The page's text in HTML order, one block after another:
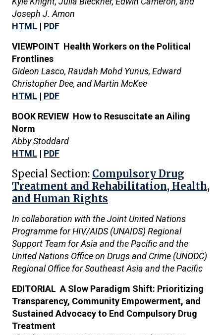
Joseph J. Amon
HTML | PDF
VIEWPOINT Health Workers on the Political
Frontlines
Gideon Lasco, Raudah Mohd Yunus, Edward
Christopher Dee, and Martin McKee
HTML | PDF
BOOK REVIEW How to Resuscitate an Ailing
Norm
Abby Stoddard
HTML | PDF
Special Section: Compulsory Drug
Treatment and Rehabilitation, Health,
and Human Rights
In collaboration with the Joint United Nations
Programme for HIV/AIDS (UNAIDS) Regional
Support Team for Asia and the Pacific and the
United Nations Office on Drugs and Crime (UNODC)
Regional Office for Southeast Asia and the Pacific
EDITORIAL A Slow Paradigm Shift: Prioritizing
Transparency, Community Empowerment, and
Sustained Advocacy to End Compulsory Drug
Treatment